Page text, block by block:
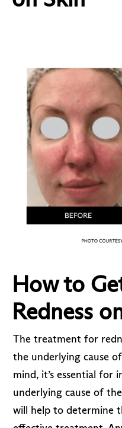
How to
Redness
The treatment for
the underlying cause
mind, it’s essential
underlying cause of
will help to determine